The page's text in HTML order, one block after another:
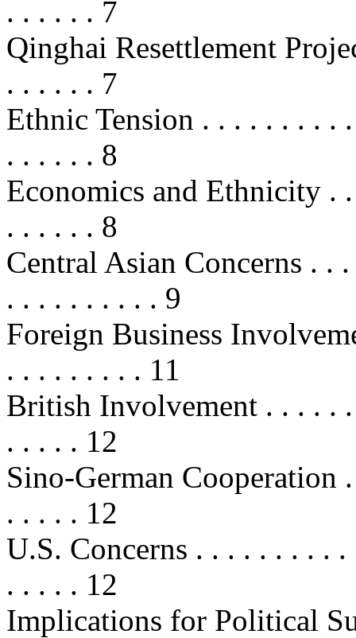
. . . . . . 7
Qinghai Resettlement
. . . . . . 7
Ethnic Tension . . . . . . . . .
. . . . . . 8
Economics and Ethnicity .
. . . . . . 8
Central Asian Concerns . .
. . . . . . . . . . 9
Foreign Business
. . . . . . . . . 11
British Involvement . . . . .
. . . . . 12
Sino-German Cooperation
. . . . . 12
U.S. Concerns . . . . . . . . .
. . . . . 12
Implications for Political